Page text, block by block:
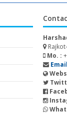
Mo. :